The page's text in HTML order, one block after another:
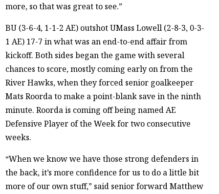
more, so that was great to see.”
BU (3-6-4, 1-1-2 AE) outshot UMass Lowell (2-8-3, 0-3-
1 AE) 17-7 in what was an end-to-end affair from
kickoff. Both sides began the game with several
chances to score, mostly coming early on from the
River Hawks, when they forced senior goalkeeper
Mats Roorda to make a point-blank save in the ninth
minute. Roorda is coming off being named AE
Defensive Player of the Week for two consecutive
weeks.
“When we know we have those strong defenders in
the back, it’s more confidence for us to do a little bit
more of our own stuff,” said senior forward Matthew